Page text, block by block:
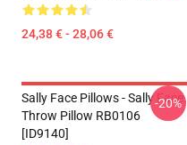
24,38 € - 28,06 €
Sally Face Pillows - Sally Face.
Throw Pillow RB0106
[ID9140]
-20%